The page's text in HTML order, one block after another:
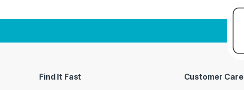
Find It Fast Customer Care